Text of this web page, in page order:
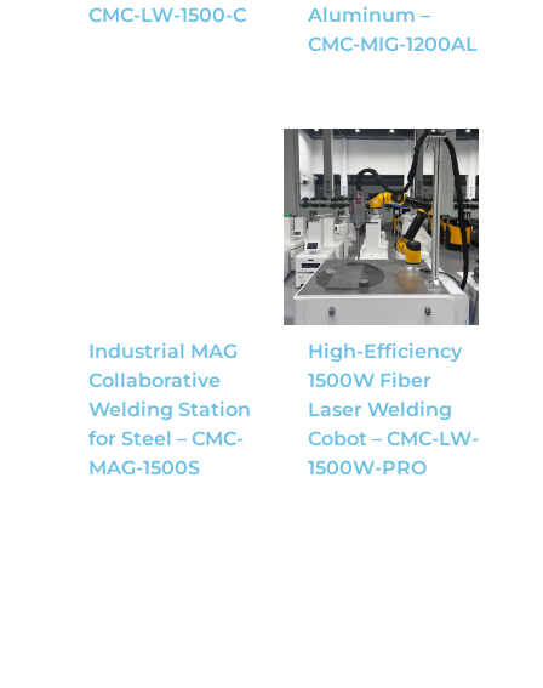
CMC-LW-1500-C
Aluminum –
CMC-MIG-1200AL
Industrial MAG
Collaborative
Welding Station
for Steel – CMC-
MAG-1500S
High-Efficiency
1500W Fiber
Laser Welding
Cobot – CMC-LW-
1500W-PRO